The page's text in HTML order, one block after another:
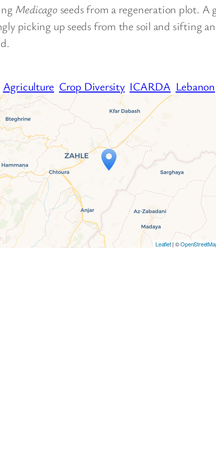
Medicago seeds from a regeneration plot. A
picking up seeds from the soil and sifting
Agriculture Crop Diversity ICARDA Lebanon
Travelers’ Map is loading…
If you see this after your page is loaded completely, leafletJS files
Leaflet| ©